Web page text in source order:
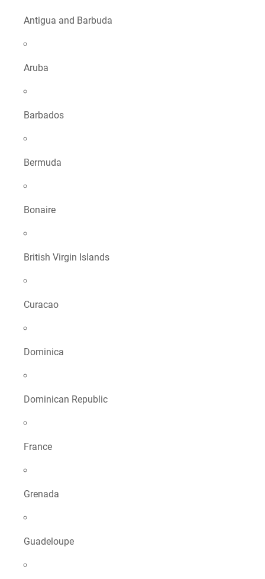
Antigua and Barbuda
Aruba
Barbados
Bermuda
Bonaire
British Virgin Islands
Curacao
Dominica
Dominican Republic
France
Grenada
Guadeloupe